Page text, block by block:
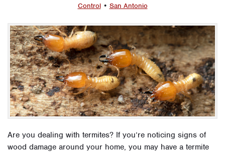
Control • San Antonio
Are you dealing with termites? If you’re noticing signs of
wood damage around your home, you may have a termite